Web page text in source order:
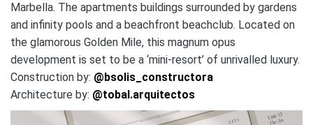
Marbella. The apartments buildings surrounded by gardens
and infinity pools and a beachfront beachclub. Located on
the glamorous Golden Mile, this magnum opus
development is set to be a ‘mini-resort’ of unrivalled luxury.
Construction by: @bsolis_constructora
Architecture by: @tobal.arquitectos